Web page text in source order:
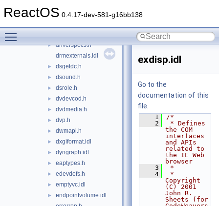
ReactOS 0.4.17-dev-581-g16bb138
► dpfilter.h
► driverspecs.h
drmexternals.idl
► dsgetdc.h
► dsound.h
► dsrole.h
► dvdevcod.h
► dvdmedia.h
► dvp.h
► dwmapi.h
► dxgiformat.idl
► dyngraph.idl
► eaptypes.h
► edevdefs.h
► emptyvc.idl
►
endpointvolume.idl
exdisp.idl
Go to the
documentation of this
file.
    1
/*
    2
* Defines
the COM
interfaces
and APIs
related to
the IE Web
browser
    3
*
    4
*
Copyright
(C) 2001
John R.
Sheets (for